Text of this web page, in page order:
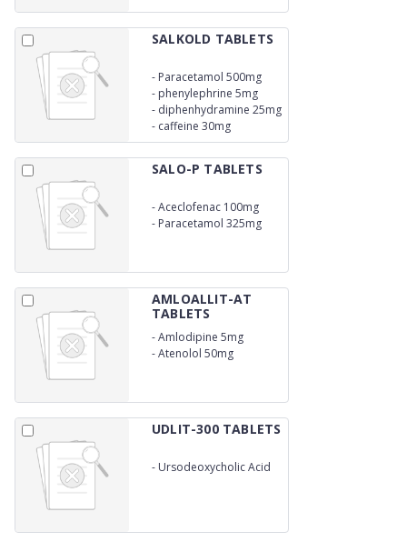
SALKOLD TABLETS
- Paracetamol 500mg
- phenylephrine 5mg
- diphenhydramine 25mg
- caffeine 30mg
SALO-P TABLETS
-Aceclofenac 100mg
- Paracetamol 325mg
AMLOALLIT-AT
TABLETS
-Amlodipine 5mg
-Atenolol 50mg
UDLIT-300 TABLETS
- Ursodeoxycholic Acid